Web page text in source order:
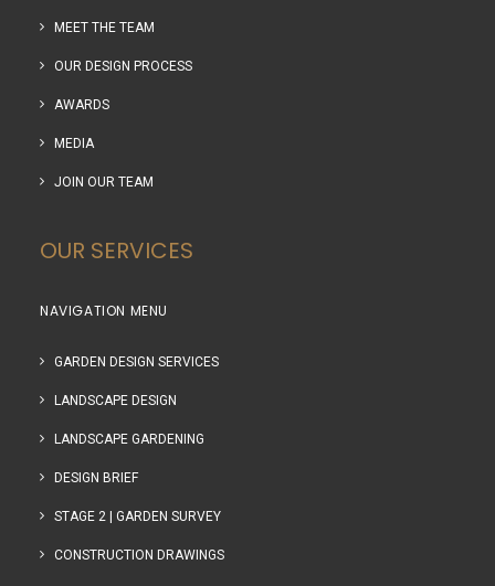
MEET THE TEAM
OUR DESIGN PROCESS
AWARDS
MEDIA
JOIN OUR TEAM
OUR SERVICES
NAVIGATION MENU
GARDEN DESIGN SERVICES
LANDSCAPE DESIGN
LANDSCAPE GARDENING
DESIGN BRIEF
STAGE 2 | GARDEN SURVEY
CONSTRUCTION DRAWINGS